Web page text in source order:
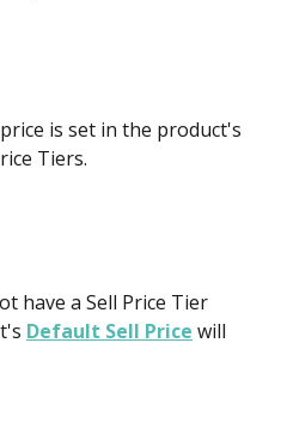
is set in the product's
Tiers.
have a Sell Price Tier
Default Sell Price will